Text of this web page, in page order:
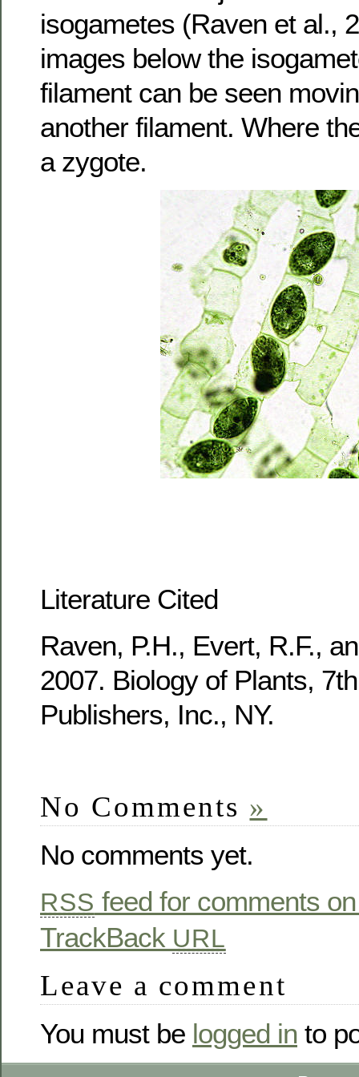
isogametes (Raven et al.,
images below the
filament can be seen
another filament. Where
a zygote.
Literature Cited
Raven, P.H., Evert, R.F.,
2007. Biology of Plants,
Publishers, Inc., NY.
No Comments »
No comments yet.
RSS feed for comments
TrackBack URL
Leave a comment
You must be logged in to